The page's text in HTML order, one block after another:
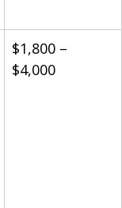
$1,800 –
$4,000